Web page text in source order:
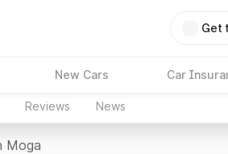
Get
New Cars Car
Reviews News
Moga